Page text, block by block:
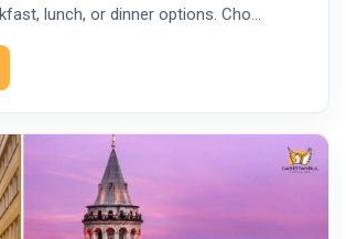
lunch, or dinner options. Cho…